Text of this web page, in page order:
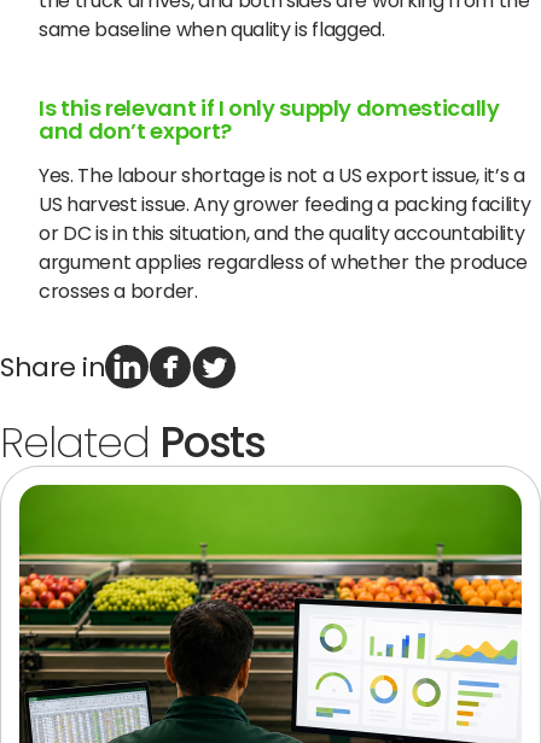
same baseline when quality is flagged.
Is this relevant if I only supply domestically
and don’t export?
Yes. The labour shortage is not a US export issue, it’s a
US harvest issue. Any grower feeding a packing facility
or DC is in this situation, and the quality accountability
argument applies regardless of whether the produce
crosses a border.
Share in
Related Posts